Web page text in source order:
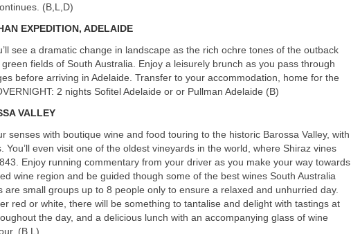
(B,L,D)
EXPEDITION, ADELAIDE
see a dramatic change in landscape as the rich ochre tones of the outback
fields of South Australia. Enjoy a leisurely brunch as you pass through
before arriving in Adelaide. Transfer to your accommodation, home for the
: 2 nights Sofitel Adelaide or or Pullman Adelaide (B)
VALLEY
senses with boutique wine and food touring to the historic Barossa Valley, with
You’ll even visit one of the oldest vineyards in the world, where Shiraz vines
Enjoy running commentary from your driver as you make your way towards
wine region and be guided though some of the best wines South Australia
are small groups up to 8 people only to ensure a relaxed and unhurried day.
red or white, there will be something to tantalise and delight with tastings at
the day, and a delicious lunch with an accompanying glass of wine
(B,L)